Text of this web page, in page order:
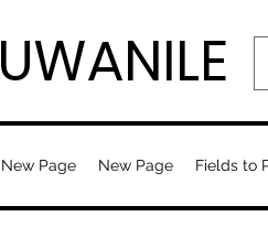
UWANILE
New Page New Page Fields to